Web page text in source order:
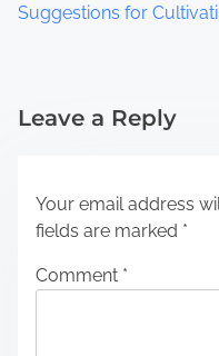
Suggestions for
Leave a Reply
Your email address
fields are marked *
Comment *